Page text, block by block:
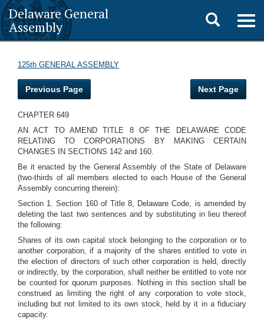
Delaware General
Assembly
Toggle
search
125th GENERAL ASSEMBLY
Previous Page Next Page
CHAPTER 649
AN ACT TO AMEND TITLE 8 OF THE DELAWARE CODE
RELATING TO CORPORATIONS BY MAKING CERTAIN
CHANGES IN SECTIONS 142 and 160.
Be it enacted by the General Assembly of the State of Delaware
(two-thirds of all members elected to each House of the General
Assembly concurring therein):
Section 1. Section 160 of Title 8, Delaware Code, is amended by
deleting the last two sentences and by substituting in lieu thereof
the following:
Shares of its own capital stock belonging to the corporation or to
another corporation, if a majority of the shares entitled to vote in
the election of directors of such other corporation is held, directly
or indirectly, by the corporation, shall neither be entitled to vote nor
be counted for quorum purposes. Nothing in this section shall be
construed as limiting the right of any corporation to vote stock,
including but not limited to its own stock, held by it in a fiduciary
capacity.